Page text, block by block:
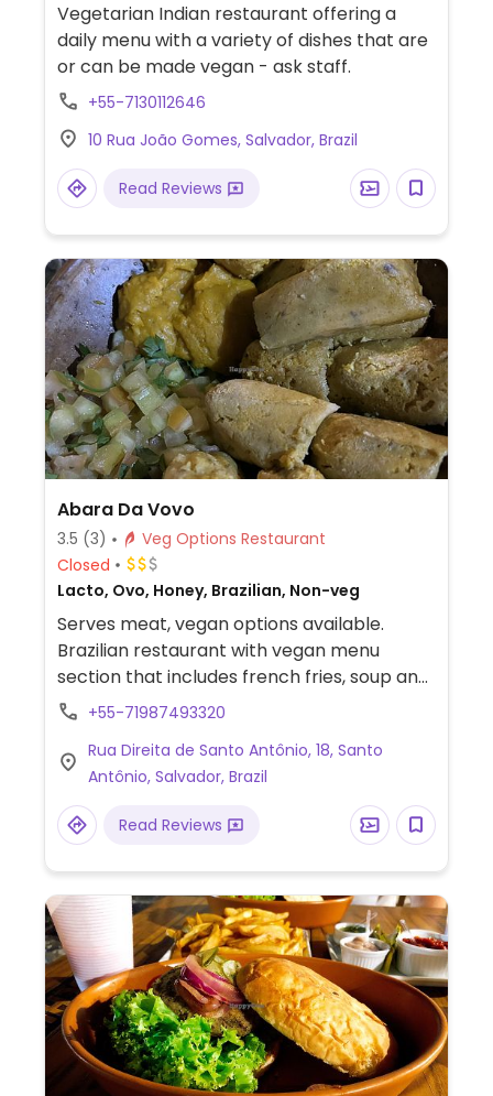
Vegetarian Indian restaurant offering a
daily menu with a variety of dishes that are
or can be made vegan - ask staff.
+55-7130112646
10 Rua João Gomes, Salvador, Brazil
Read Reviews
Abara Da Vovo
3.5 (3)
Veg Options Restaurant
Closed
Lacto, Ovo, Honey, Brazilian, Non-veg
Serves meat, vegan options available.
Brazilian restaurant with vegan menu
section that includes french fries, soup and
abara.+55-71987493320
Rua Direita de Santo Antônio, 18, Santo
Antônio, Salvador, Brazil
Read Reviews